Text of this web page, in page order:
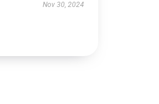
Nov 30, 2024